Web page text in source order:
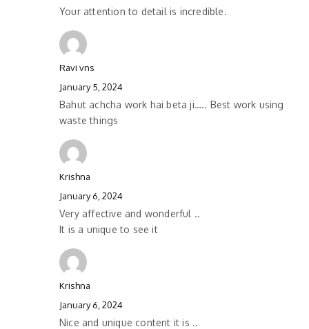
Your attention to detail is incredible.
Ravi vns
January 5, 2024
Bahut achcha work hai beta ji….. Best work using
waste things
Krishna
January 6, 2024
Very affective and wonderful ..
It is a unique to see it
Krishna
January 6, 2024
Nice and unique content it is ..